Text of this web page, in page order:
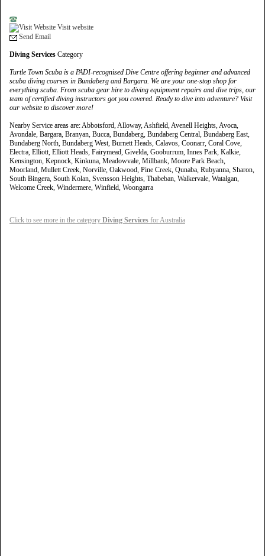
Visit website
Send Email
Diving Services Category
Turtle Town Scuba is a PADI-recognised Dive Centre offering beginner and advanced
scuba diving courses in Bundaberg and Bargara. We are your one-stop shop for
everything scuba. From scuba gear hire to diving equipment repairs and dive trips, our
team of certified diving instructors got you covered. Ready to dive into adventure? Visit
our website to discover more!
Nearby Service areas are: Abbotsford, Alloway, Ashfield, Avenell Heights, Avoca,
Avondale, Bargara, Branyan, Bucca, Bundaberg, Bundaberg Central, Bundaberg East,
Bundaberg North, Bundaberg West, Burnett Heads, Calavos, Coonarr, Coral Cove,
Electra, Elliott, Elliott Heads, Fairymead, Givelda, Gooburrum, Innes Park, Kalkie,
Kensington, Kepnock, Kinkuna, Meadowvale, Millbank, Moore Park Beach,
Moorland, Mullett Creek, Norville, Oakwood, Pine Creek, Qunaba, Rubyanna, Sharon,
South Bingera, South Kolan, Svensson Heights, Thabeban, Walkervale, Watalgan,
Welcome Creek, Windermere, Winfield, Woongarra
Click to see more in the category Diving Services for Australia